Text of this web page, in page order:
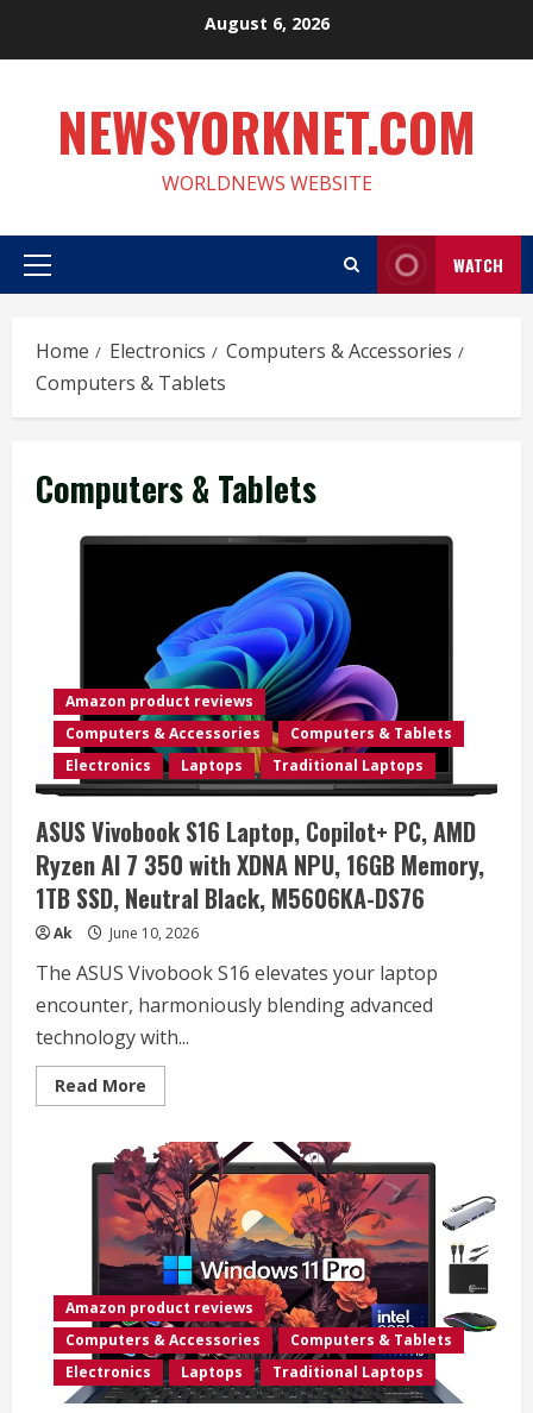
August 6, 2026
NEWSYORKNET.COM
WORLDNEWS WEBSITE
Primary
WATCH
Home Electronics
Computers & Accessories
Computers & Tablets
Computers & Tablets
Amazon product reviews
Computers & Accessories
Computers & Tablets
Electronics
Laptops Traditional Laptops
ASUS Vivobook S16 Laptop, Copilot+ PC, AMD
Ryzen AI 7 350 with XDNA NPU, 16GB Memory,
1TB SSD, Neutral Black, M5606KA-DS76
Ak June 10, 2026
The ASUS Vivobook S16 elevates your laptop
encounter, harmoniously blending advanced
technology with...
Read More
more
Vivobook
S16
Laptop,
Copilot+
PC,
AMD
Ryzen
AI
350
with
XDNA
NPU,
16GB
Memory,
1TB
Amazon product reviews
Computers & Accessories
Computers & Tablets
Electronics
Laptops Traditional Laptops